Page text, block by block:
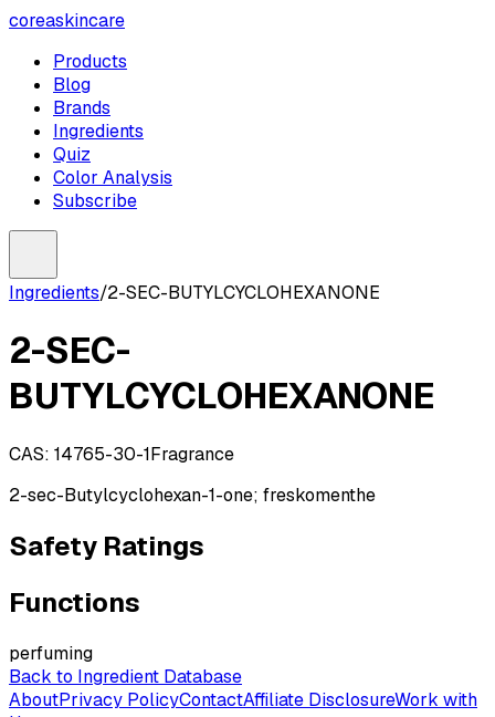
coreaskincare
Products
Blog
Brands
Ingredients
Quiz
Color Analysis
Subscribe
Ingredients/2-SEC-BUTYLCYCLOHEXANONE
2-SEC-
BUTYLCYCLOHEXANONE
CAS: 14765-30-1Fragrance
2-sec-Butylcyclohexan-1-one; freskomenthe
Safety Ratings
Functions
perfuming
Back to Ingredient Database
AboutPrivacy PolicyContactAffiliate DisclosureWork with